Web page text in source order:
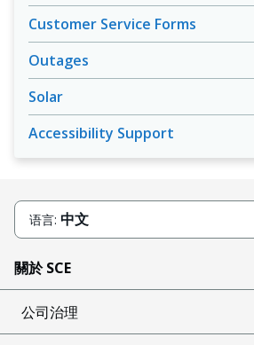
Customer Service Forms
Outages
Solar
Accessibility Support
语言: 中文
關於 SCE
公司治理